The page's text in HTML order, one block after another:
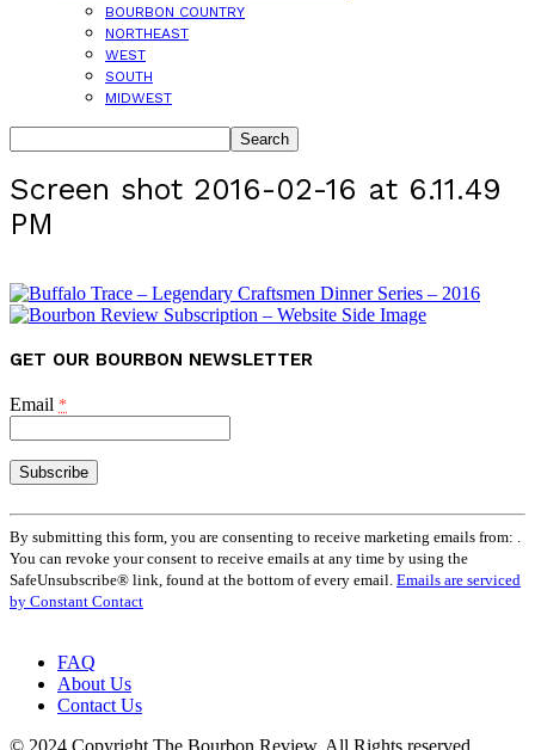
BOURBON COUNTRY
NORTHEAST
WEST
SOUTH
MIDWEST
Screen shot 2016-02-16 at 6.11.49
PM
GET OUR BOURBON NEWSLETTER
Email *
Constant
Contact
Use.
Please
leave
blank.
By submitting this form, you are consenting to receive marketing emails from: .
You can revoke your consent to receive emails at any time by using the
SafeUnsubscribe® link, found at the bottom of every email. Emails are serviced
by Constant Contact
FAQ
About Us
Contact Us